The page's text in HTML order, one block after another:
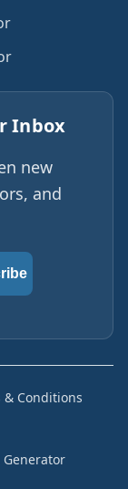
Inbox
new
and
& Conditions
Generator